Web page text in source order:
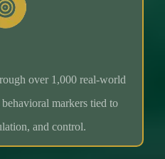
over 1,000 real-world
markers tied to
and control.